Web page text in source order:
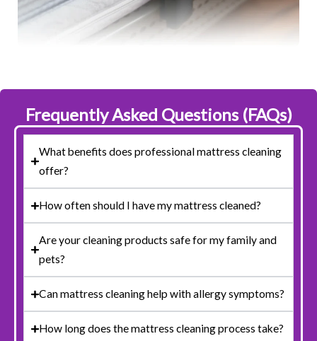
Frequently Asked Questions (FAQs)
What benefits does professional mattress cleaning
offer?
How often should I have my mattress cleaned?
Are your cleaning products safe for my family and
pets?
Can mattress cleaning help with allergy symptoms?
How long does the mattress cleaning process take?